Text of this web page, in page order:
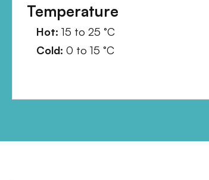
Temperature
Hot: 15 to 25 °C
Cold: 0 to 15 °C